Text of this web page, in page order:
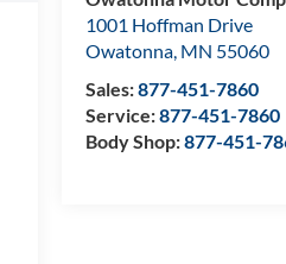
1001 Hoffman Drive
Owatonna, MN 55060
Sales:877-451-7860
Service:877-451-7860
Body Shop:877-451-